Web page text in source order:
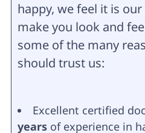
happy, we feel it is
make you look and
some of the many
should trust us:
Excellent certified
years of experience in